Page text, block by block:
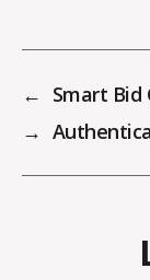
← Smart Bid
→